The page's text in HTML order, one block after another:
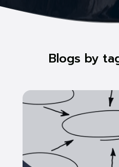
Blogs by